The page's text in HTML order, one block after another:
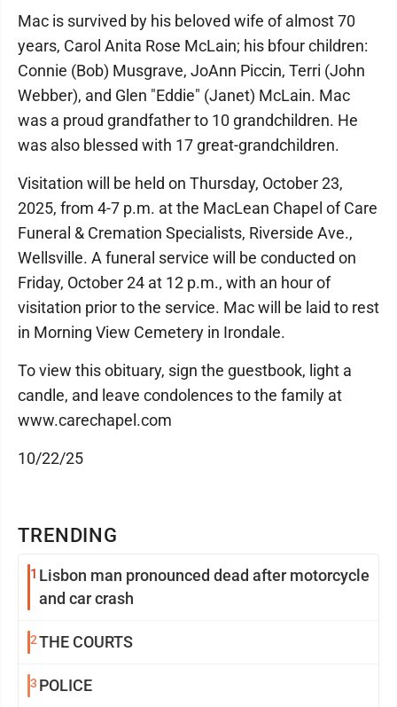
TRENDING
1 Lisbon man pronounced dead after motorcycle
and car crash
2THE COURTS
3 POLICE
Mac is survived by his beloved wife of almost 70
years, Carol Anita Rose McLain; his bfour children:
Connie (Bob) Musgrave, JoAnn Piccin, Terri (John
Webber), and Glen "Eddie" (Janet) McLain. Mac
was a proud grandfather to 10 grandchildren. He
was also blessed with 17 great-grandchildren.
Visitation will be held on Thursday, October 23,
2025, from 4-7 p.m. at the MacLean Chapel of Care
Funeral & Cremation Specialists, Riverside Ave.,
Wellsville. A funeral service will be conducted on
Friday, October 24 at 12 p.m., with an hour of
visitation prior to the service. Mac will be laid to rest
in Morning View Cemetery in Irondale.
To view this obituary, sign the guestbook, light a
candle, and leave condolences to the family at
www.carechapel.com
10/22/25